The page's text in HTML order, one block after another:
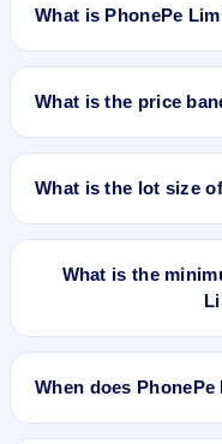
What is PhonePe
PhonePe Limited IPO
updated once available.
What is the price
The price details for
What is the lot size
The lot size of
What is the
The minimum
When does
PhonePe Limited IPO